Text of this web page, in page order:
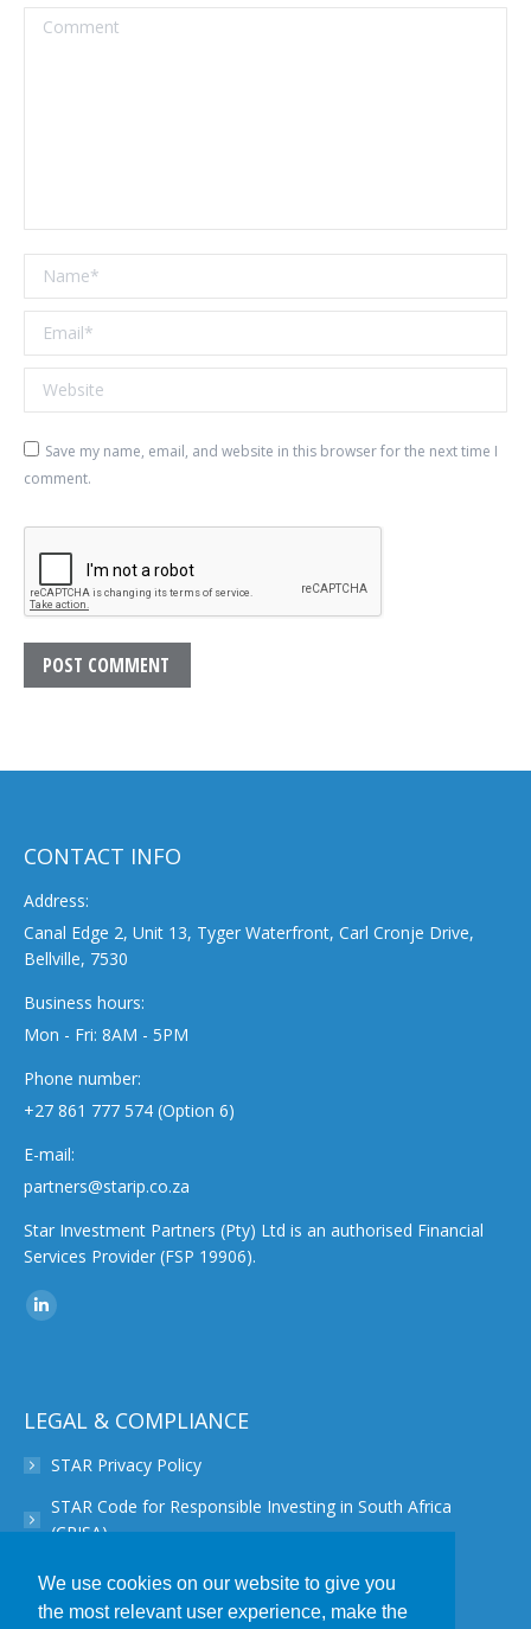
Comment
Name *
Email *
Website
Save my name, email, and website in this browser for the next time I
comment.
POST COMMENT
CONTACT INFO
Address:
Canal Edge 2, Unit 13, Tyger Waterfront, Carl Cronje Drive,
Bellville, 7530
Business hours:
Mon - Fri: 8AM - 5PM
Phone number:
+27 861 777 574 (Option 6)
E-mail:
partners@starip.co.za
Star Investment Partners (Pty) Ltd is an authorised Financial
Services Provider (FSP 19906).
Find us on:
Linkedin
in
window
LEGAL & COMPLIANCE
STAR Privacy Policy
STAR Code for Responsible Investing in South Africa
(CRISA)
STAR Disclaimer
STAR PAIA Manual
We use cookies on our website to give you
the most relevant user experience, make the